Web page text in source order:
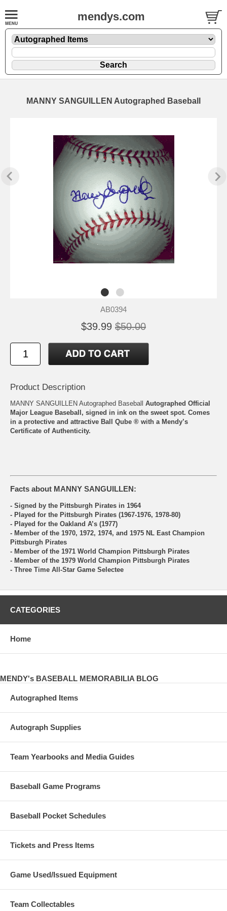
mendys.com
MANNY SANGUILLEN Autographed Baseball
AB0394
$39.99 $50.00
Product Description
MANNY SANGUILLEN Autographed Baseball Autographed Official
Major League Baseball, signed in ink on the sweet spot. Comes
in a protective and attractive Ball Qube ® with a Mendy’s
Certificate of Authenticity.
Facts about MANNY SANGUILLEN:
- Signed by the Pittsburgh Pirates in 1964
- Played for the Pittsburgh Pirates (1967-1976, 1978-80)
- Played for the Oakland A’s (1977)
- Member of the 1970, 1972, 1974, and 1975 NL East Champion
Pittsburgh Pirates
- Member of the 1971 World Champion Pittsburgh Pirates
- Member of the 1979 World Champion Pittsburgh Pirates
- Three Time All-Star Game Selectee
CATEGORIES
Home
MENDY's BASEBALL MEMORABILIA BLOG
Autographed Items
Autograph Supplies
Team Yearbooks and Media Guides
Baseball Game Programs
Baseball Pocket Schedules
Tickets and Press Items
Game Used/Issued Equipment
Team Collectables